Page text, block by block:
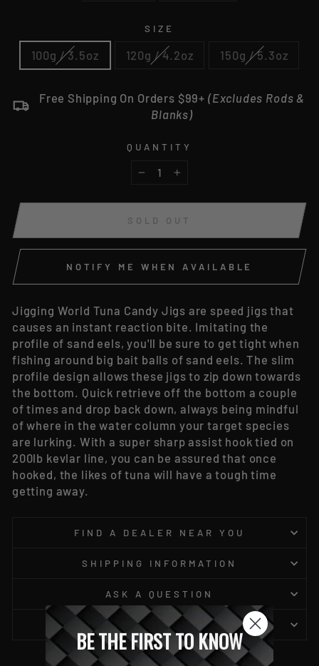
SIZE
100g / 3.5oz 120g / 4.2oz 150g / 5.3oz
Free Shipping On Orders $99+ (Excludes Rods &
Blanks)
QUANTITY
SOLD OUT
NOTIFY ME WHEN AVAILABLE
Jigging World Tuna Candy Jigs are speed jigs that
causes an instant reaction bite. Imitating the
profile of sand eels, you'll be sure to get tight when
fishing around big bait balls of sand eels. The slim
profile design allows these jigs to zip down towards
the bottom. Quick retrieve off the bottom a couple
of times and drop back down, always being mindful
of where in the water column your target species
are lurking. With a super sharp assist hook tied on
200lb kevlar line, you can be assured that once
hooked, the likes of tuna will have a tough time
getting away.
FIND A DEALER NEAR YOU
SHIPPING INFORMATION
ASK A QUESTION
NOTICE TO CALIFORNIA - PROP 65
BE THE FIRST TO KNOW